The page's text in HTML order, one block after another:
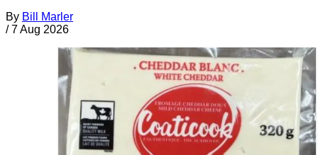
By Bill Marler
/ 7 Aug 2026